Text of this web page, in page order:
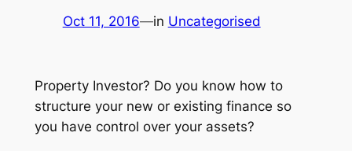
Oct 11, 2016—in Uncategorised
Property Investor? Do you know how to
structure your new or existing finance so
you have control over your assets?